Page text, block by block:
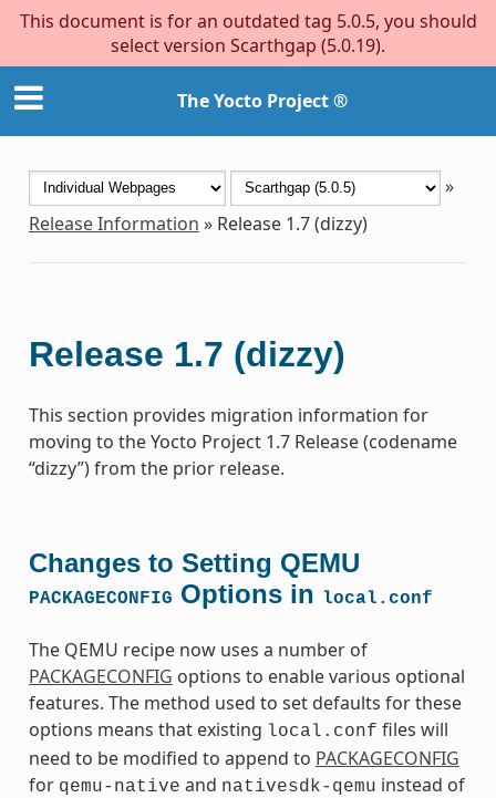
This document is for an outdated tag 5.0.5, you should
select version Scarthgap (5.0.19).
The Yocto Project ®
»
Release Information » Release 1.7 (dizzy)
Release 1.7 (dizzy)
This section provides migration information for
moving to the Yocto Project 1.7 Release (codename
“dizzy”) from the prior release.
Changes to Setting QEMU
PACKAGECONFIG Options in local.conf
The QEMU recipe now uses a number of
PACKAGECONFIG options to enable various optional
features. The method used to set defaults for these
options means that existing local.conf files will
need to be modified to append to PACKAGECONFIG
for qemu-native and nativesdk-qemu instead of